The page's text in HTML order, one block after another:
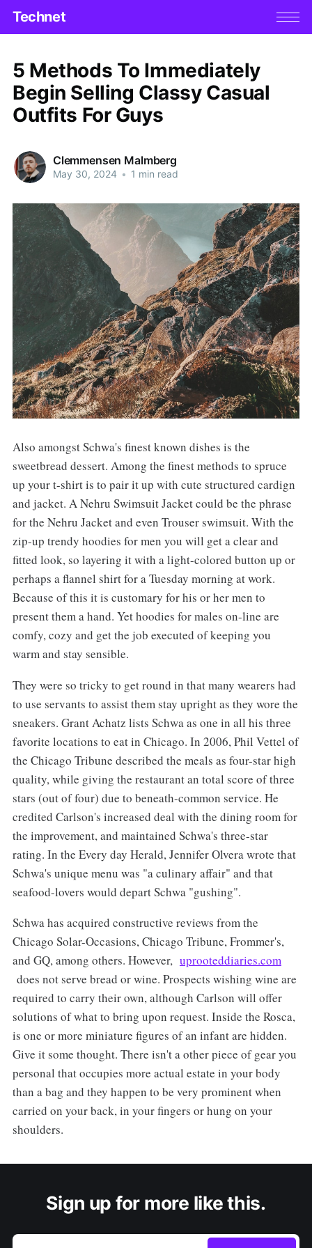
Technet
5 Methods To Immediately
Begin Selling Classy Casual
Outfits For Guys
Clemmensen Malmberg
May 30, 2024 • 1 min read
Also amongst Schwa's finest known dishes is the
sweetbread dessert. Among the finest methods to spruce
up your t-shirt is to pair it up with cute structured cardign
and jacket. A Nehru Swimsuit Jacket could be the phrase
for the Nehru Jacket and even Trouser swimsuit. With the
zip-up trendy hoodies for men you will get a clear and
fitted look, so layering it with a light-colored button up or
perhaps a flannel shirt for a Tuesday morning at work.
Because of this it is customary for his or her men to
present them a hand. Yet hoodies for males on-line are
comfy, cozy and get the job executed of keeping you
warm and stay sensible.
They were so tricky to get round in that many wearers had
to use servants to assist them stay upright as they wore the
sneakers. Grant Achatz lists Schwa as one in all his three
favorite locations to eat in Chicago. In 2006, Phil Vettel of
the Chicago Tribune described the meals as four-star high
quality, while giving the restaurant an total score of three
stars (out of four) due to beneath-common service. He
credited Carlson's increased deal with the dining room for
the improvement, and maintained Schwa's three-star
rating. In the Every day Herald, Jennifer Olvera wrote that
Schwa's unique menu was "a culinary affair" and that
seafood-lovers would depart Schwa "gushing".
Schwa has acquired constructive reviews from the
Chicago Solar-Occasions, Chicago Tribune, Frommer's,
and GQ, among others. However, uprooteddiaries.com
does not serve bread or wine. Prospects wishing wine are
required to carry their own, although Carlson will offer
solutions of what to bring upon request. Inside the Rosca,
is one or more miniature figures of an infant are hidden.
Give it some thought. There isn't a other piece of gear you
personal that occupies more actual estate in your body
than a bag and they happen to be very prominent when
carried on your back, in your fingers or hung on your
shoulders.
Sign up for more like this.